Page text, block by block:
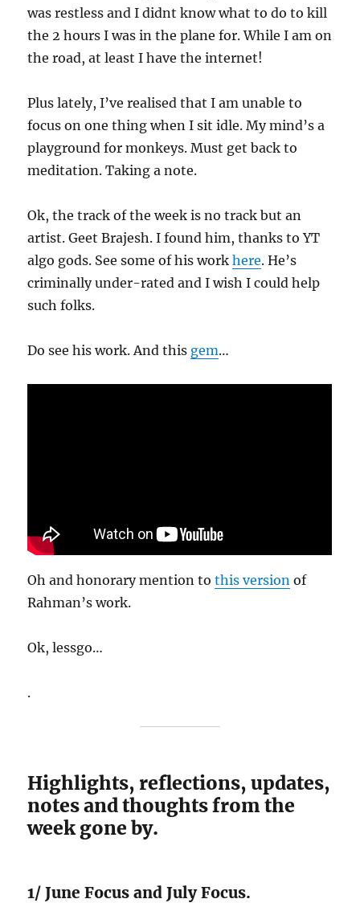
was restless and I didnt know what to do to kill
the 2 hours I was in the plane for. While I am on
the road, at least I have the internet!
Plus lately, I’ve realised that I am unable to
focus on one thing when I sit idle. My mind’s a
playground for monkeys. Must get back to
meditation. Taking a note.
Ok, the track of the week is no track but an
artist. Geet Brajesh. I found him, thanks to YT
algo gods. See some of his workhere. He’s
criminally under-rated and I wish I could help
such folks.
Do see his work. And this gem…
Oh and honorary mention tothis version of
Rahman’s work.
Ok, lessgo…
.
Highlights, reflections, updates,
notes and thoughts from the
week gone by.
1/ June Focus and July Focus.